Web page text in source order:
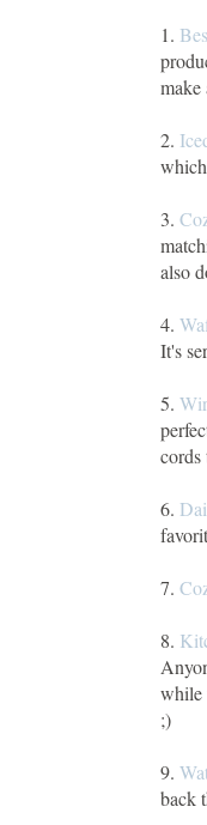
1.
make
2.
3.
also
4.
It's
5.
cords
6.
7.
8.
while
;)
9.
back